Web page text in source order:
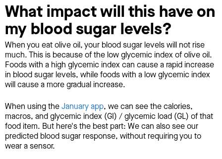
What impact will this have on
my blood sugar levels?
When you eat olive oil, your blood sugar levels will not rise
much. This is because of the low glycemic index of olive oil.
Foods with a high glycemic index can cause a rapid increase
in blood sugar levels, while foods with a low glycemic index
will cause a more gradual increase.
When using theJanuary app, we can see the calories,
macros, and glycemic index (GI) / glycemic load (GL) of that
food item. But here's the best part: We can also see our
predicted blood sugar response, without requiring you to
wear a sensor.